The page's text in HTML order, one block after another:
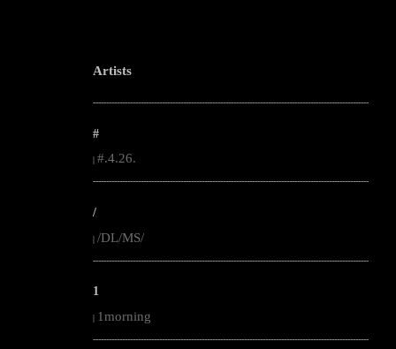
Artists
--------------------------------------------------------------------------------------------------------
#
#.4.26.
--------------------------------------------------------------------------------------------------------
/
| /DL/MS/
--------------------------------------------------------------------------------------------------------
1
| 1morning
--------------------------------------------------------------------------------------------------------